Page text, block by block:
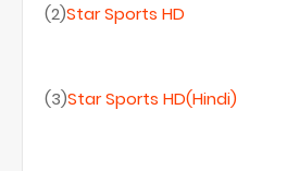
(2)Star Sports HD
(3)Star Sports HD(Hindi)